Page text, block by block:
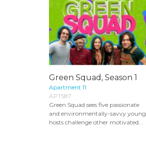
Green Squad, Season 1
Apartment 11
APT587
Green Squad sees five passionate
and environmentally-savvy young
hosts challenge other motivated...